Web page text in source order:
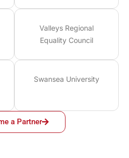
Valleys Regional
Equality Council
Swansea University
a Partner